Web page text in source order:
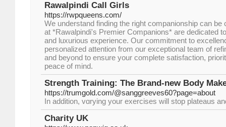
Rawalpindi Call Girls
https://rwpqueens.com/
We understand finding the right companionship can be
at *Rawalpindi's Premier Companions* are dedicated
and luxurious experience. Our commitment to
personalized attention from our exceptional team of
and beyond to ensure your complete satisfaction,
peace of mind.
Strength Training: The Brand-new Body
https://trumgold.com/@sanggreeves60?page=about
Іn addіtion, vɑrying your exercises will stop plateaus
Charity UK